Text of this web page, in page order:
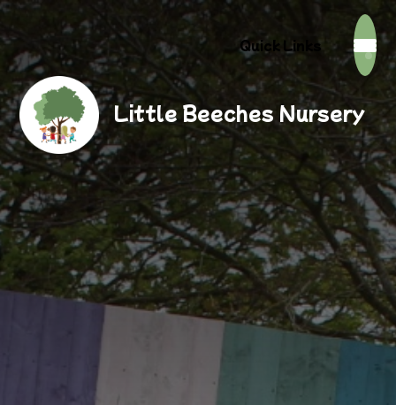
Quick Links
Little Beeches Nursery